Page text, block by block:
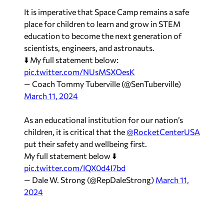
It is imperative that Space Camp remains a safe
place for children to learn and grow in STEM
education to become the next generation of
scientists, engineers, and astronauts.
⬇️ My full statement below:
pic.twitter.com/NUsMSXOesK
— Coach Tommy Tuberville (@SenTuberville)
March 11, 2024
As an educational institution for our nation’s
children, it is critical that the@RocketCenterUSA
put their safety and wellbeing first.
My full statement below ⬇️
pic.twitter.com/IQX0d4I7bd
— Dale W. Strong (@RepDaleStrong) March 11,
2024